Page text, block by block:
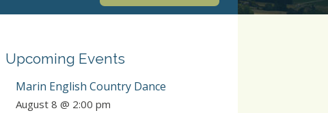
Upcoming Events
Marin English Country Dance
August 8 @ 2:00 pm